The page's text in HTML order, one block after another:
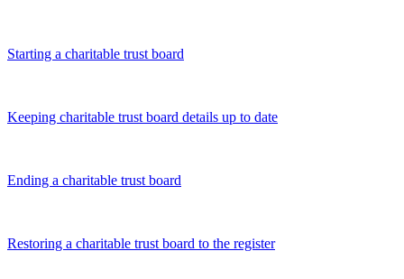
Starting a charitable trust board
Keeping charitable trust board details up to date
Ending a charitable trust board
Restoring a charitable trust board to the register